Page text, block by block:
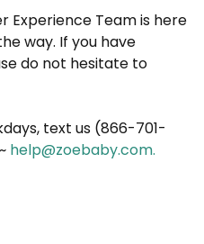
Experience Team is here
way. If you have
do not hesitate to
text us (866-701-
help@zoebaby.com.